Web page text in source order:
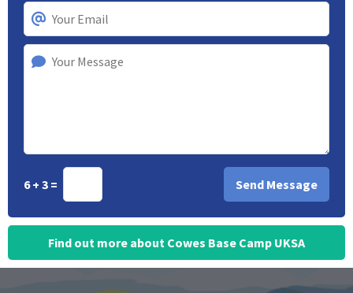
6 + 3 =
Find out more about Cowes Base Camp UKSA